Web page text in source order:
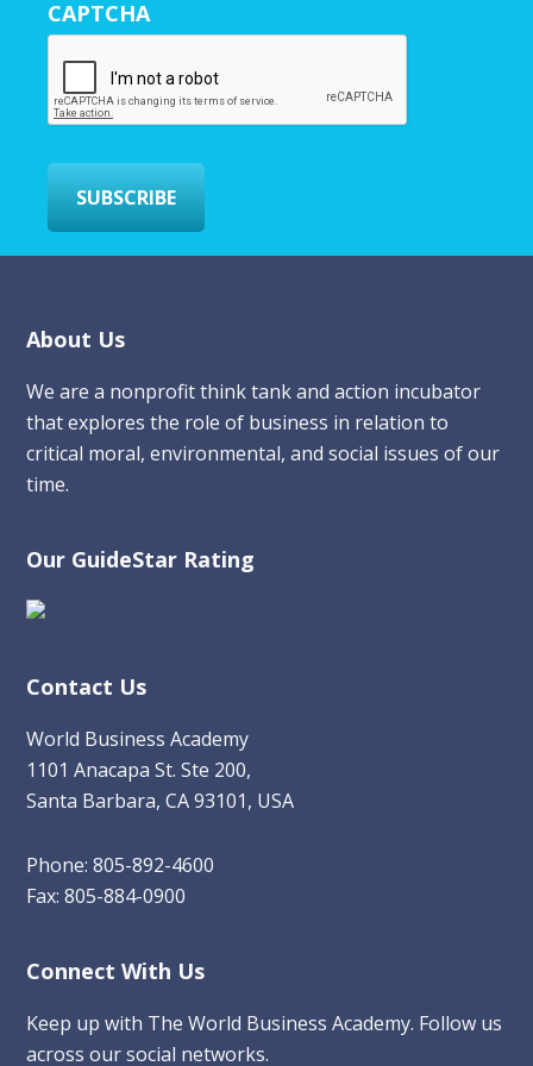
E
i
l
*
CAPTCHA
SUBSCRIBE
Footer
About Us
We are a nonprofit think tank and action incubator
that explores the role of business in relation to
critical moral, environmental, and social issues of our
time.
Our GuideStar Rating
Contact Us
World Business Academy
1101 Anacapa St. Ste 200,
Santa Barbara, CA 93101, USA
Phone: 805-892-4600
Fax: 805-884-0900
Connect With Us
Keep up with The World Business Academy. Follow us
across our social networks.